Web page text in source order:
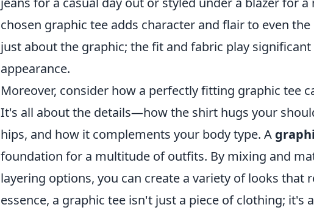
chosen graphic tee adds character and flair to even
just about the graphic; the fit and fabric play
appearance.
Moreover, consider how a perfectly fitting graphic tee
It's all about the details—how the shirt hugs your
hips, and how it complements your body type. A
foundation for a multitude of outfits. By mixing and
layering options, you can create a variety of looks that
essence, a graphic tee isn't just a piece of clothing; it's